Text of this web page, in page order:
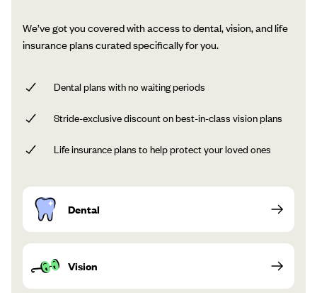
We’ve got you covered with access to dental, vision, and life
insurance plans curated specifically for you.
Dental plans with no waiting periods
Stride-exclusive discount on best-in-class vision plans
Life insurance plans to help protect your loved ones
Dental
Vision